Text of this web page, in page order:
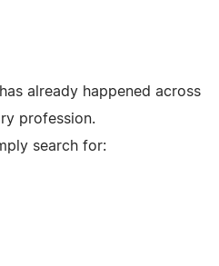
already happened across
profession.
search for: